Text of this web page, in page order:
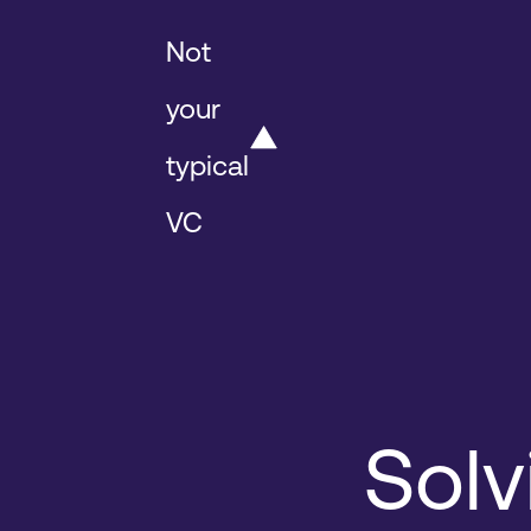
Not
your
typical
VC